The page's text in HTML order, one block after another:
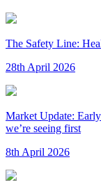
The Safety Line:
28th April 2026
Market Update: Early
we’re seeing first
8th April 2026